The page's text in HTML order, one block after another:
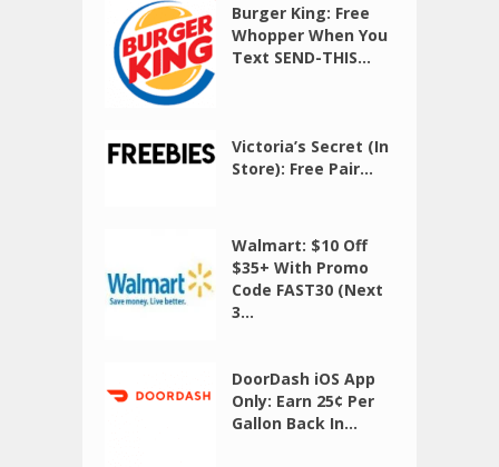
Burger King: Free
Whopper When You
Text SEND-THIS...
Victoria’s Secret (In
Store): Free Pair...
Walmart: $10 Off
$35+ With Promo
Code FAST30 (Next
3...
DoorDash iOS App
Only: Earn 25¢ Per
Gallon Back In...